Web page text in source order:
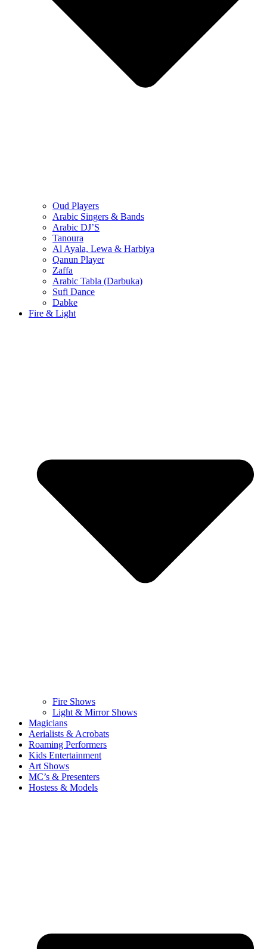
Oud Players
Arabic Singers & Bands
Arabic DJ’S
Tanoura
Al Ayala, Lewa & Harbiya
Qanun Player
Zaffa
Arabic Tabla (Darbuka)
Sufi Dance
Dabke
Fire & Light
Fire Shows
Light & Mirror Shows
Magicians
Aerialists & Acrobats
Roaming Performers
Kids Entertainment
Art Shows
MC’s & Presenters
Hostess & Models